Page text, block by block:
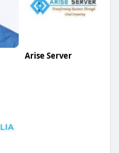
Arise Server